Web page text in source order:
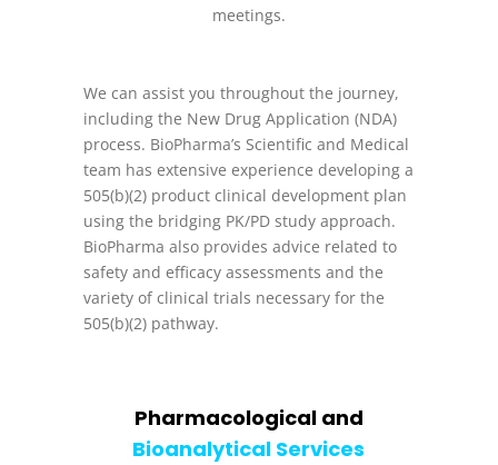
meetings.
We can assist you throughout the journey,
including the New Drug Application (NDA)
process. BioPharma’s Scientific and Medical
team has extensive experience developing a
505(b)(2) product clinical development plan
using the bridging PK/PD study approach.
BioPharma also provides advice related to
safety and efficacy assessments and the
variety of clinical trials necessary for the
505(b)(2) pathway.
Pharmacological and
Bioanalytical Services